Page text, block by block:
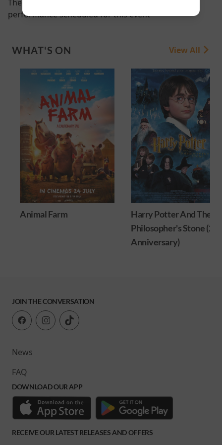
There are currently no
performance scheduled for this event
WHAT'S ON View All
Animal Farm
Harry Potter And The
Philosopher's Stone
Anniversary)
JOIN THE CONVERSATION
News
FAQ
DOWNLOAD OUR APP
RECEIVE OUR LATEST RELEASES AND OFFERS